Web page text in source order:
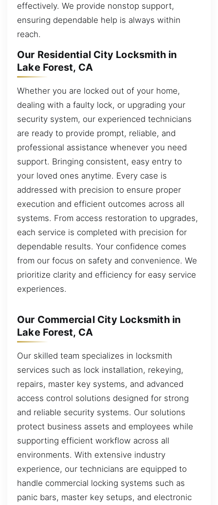
effectively. We provide nonstop support,
ensuring dependable help is always within
reach.
Our Residential City Locksmith in
Lake Forest, CA
Whether you are locked out of your home,
dealing with a faulty lock, or upgrading your
security system, our experienced technicians
are ready to provide prompt, reliable, and
professional assistance whenever you need
support. Bringing consistent, easy entry to
your loved ones anytime. Every case is
addressed with precision to ensure proper
execution and efficient outcomes across all
systems. From access restoration to upgrades,
each service is completed with precision for
dependable results. Your confidence comes
from our focus on safety and convenience. We
prioritize clarity and efficiency for easy service
experiences.
Our Commercial City Locksmith in
Lake Forest, CA
Our skilled team specializes in locksmith
services such as lock installation, rekeying,
repairs, master key systems, and advanced
access control solutions designed for strong
and reliable security systems. Our solutions
protect business assets and employees while
supporting efficient workflow across all
environments. With extensive industry
experience, our technicians are equipped to
handle commercial locking systems such as
panic bars, master key setups, and electronic